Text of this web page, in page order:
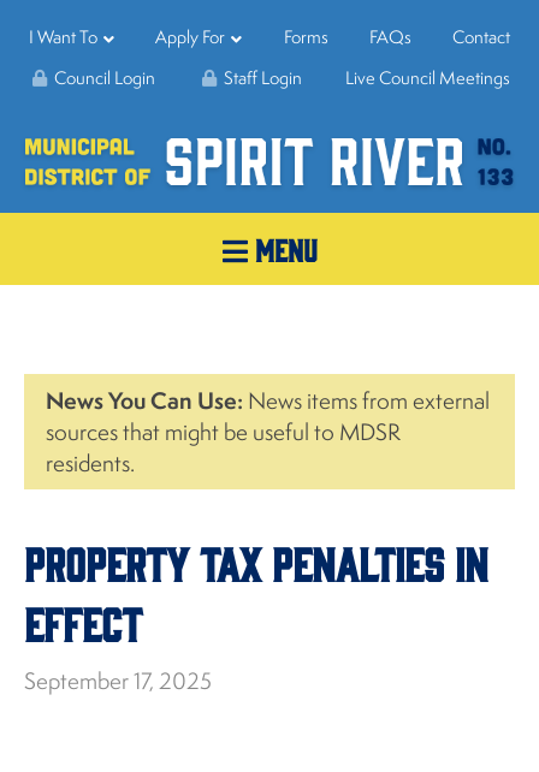
I Want To Apply For Forms FAQs
Contact
Council Login
Staff Login Live Council Meetings
MENU
News You Can Use: News items from external
sources that might be useful to MDSR
residents.
Property Tax Penalties in
Effect
September 17, 2025